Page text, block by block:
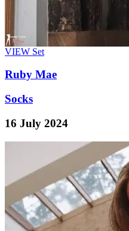
VIEW Set
Ruby Mae
Socks
16 July 2024